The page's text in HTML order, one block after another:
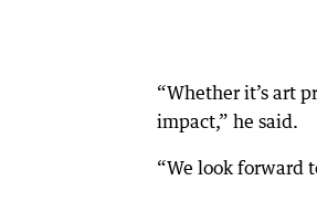
“Whether it’s art
impact,” he said.
“We look forward